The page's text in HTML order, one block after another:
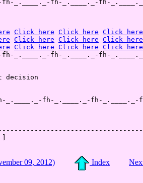
_.____._-fh-_.____._-fh-
Click here Click here Click here
Click here Click here Click here
Click here Click here Click here
_.____._-fh-_.____._-fh-
decision
_.____._-fh-_.____._-fh-_.____._-
09, 2012) Index